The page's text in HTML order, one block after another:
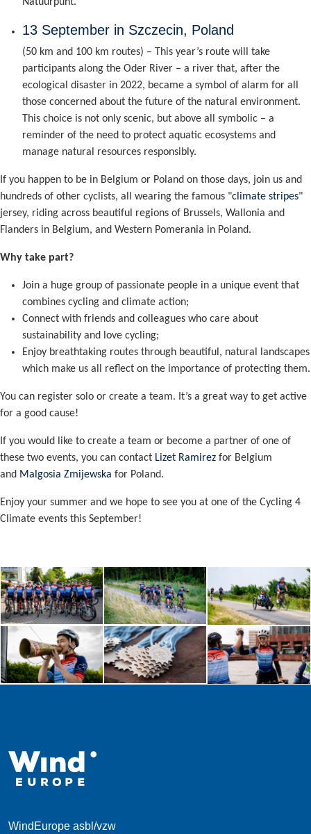
13 September in Szczecin, Poland
(50 km and 100 km routes) – This year’s route will take
participants along the Oder River – a river that, after the
ecological disaster in 2022, became a symbol of alarm for all
those concerned about the future of the natural environment.
This choice is not only scenic, but above all symbolic – a
reminder of the need to protect aquatic ecosystems and
manage natural resources responsibly.
If you happen to be in Belgium or Poland on those days, join us and
hundreds of other cyclists, all wearing the famous "climate stripes"
jersey, riding across beautiful regions of Brussels, Wallonia and
Flanders in Belgium, and Western Pomerania in Poland.
Why take part?
Join a huge group of passionate people in a unique event that
combines cycling and climate action;
Connect with friends and colleagues who care about
sustainability and love cycling;
Enjoy breathtaking routes through beautiful, natural landscapes
which make us all reflect on the importance of protecting them.
You can register solo or create a team. It’s a great way to get active
for a good cause!
If you would like to create a team or become a partner of one of
these two events, you can contact Lizet Ramirez for Belgium
and Malgosia Zmijewska for Poland.
Enjoy your summer and we hope to see you at one of the Cycling 4
Climate events this September!
WindEurope asbl/vzw